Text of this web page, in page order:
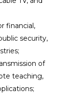
financial,
security,
of
teaching,